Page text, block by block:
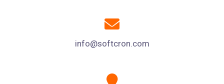
info@softcron.com